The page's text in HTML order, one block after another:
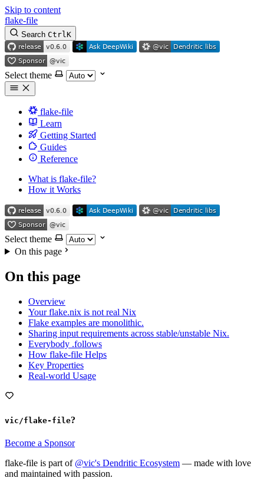
Skip to content
flake-file
Search CtrlK
Select theme
flake-file
Learn
Getting Started
Guides
Reference
What is flake-file?
How it Works
Select theme
On this page
On this page
Overview
Your flake.nix is not real Nix
Flake examples are monolithic.
Sharing input requirements across stable/unstable Nix.
Everybody .follows
How flake-file Helps
Key Properties
Real-world Usage
vic/flake-file?
Become a Sponsor
flake-file is part of @vic's Dendritic Ecosystem — made with love
and maintained with passion.